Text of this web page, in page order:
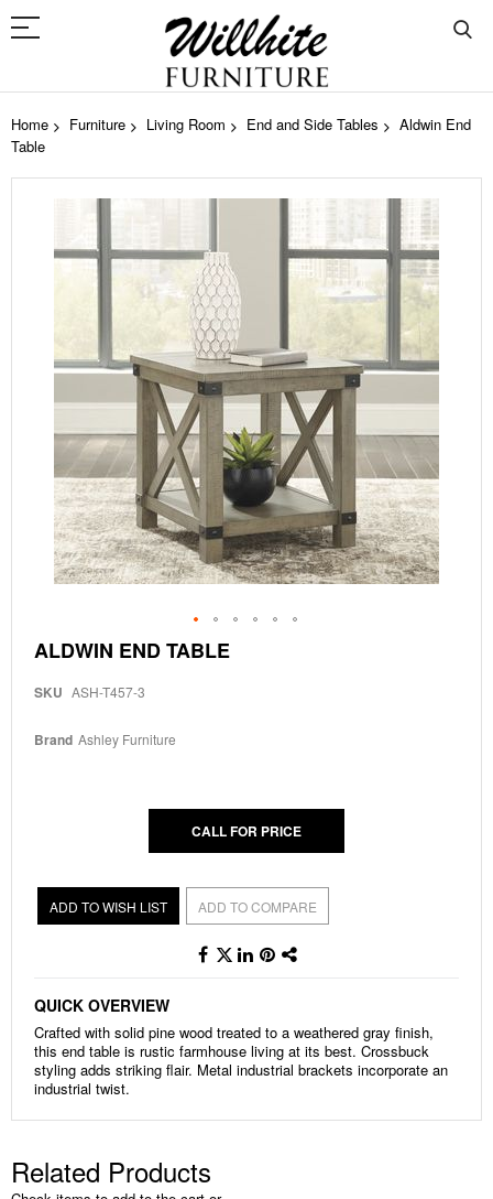
Home Furniture Living Room End and Side Tables
Aldwin End
Table
Skip
to
beginning
the
ALDWIN END TABLE
SKU ASH-T457-3
Brand Ashley Furniture
CALL FOR PRICE
ADD TO WISH LIST ADD TO COMPARE
QUICK OVERVIEW
Crafted with solid pine wood treated to a weathered gray finish,
this end table is rustic farmhouse living at its best. Crossbuck
styling adds striking flair. Metal industrial brackets incorporate an
industrial twist.
Related Products